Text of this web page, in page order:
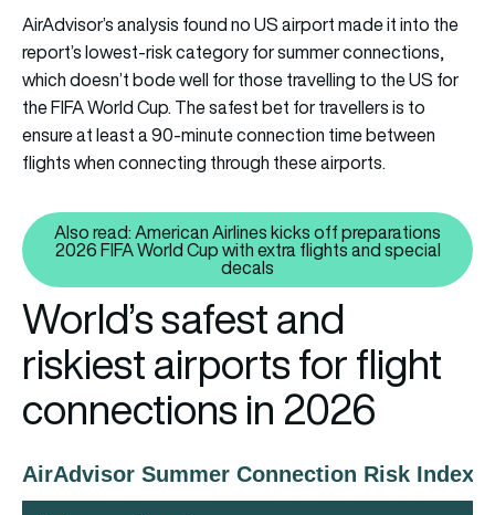
AirAdvisor’s analysis found no US airport made it into the
report’s lowest-risk category for summer connections,
which doesn’t bode well for those travelling to the US for
the FIFA World Cup. The safest bet for travellers is to
ensure at least a 90-minute connection time between
flights when connecting through these airports.
Also read: American Airlines
Also read: American Airlines kicks off preparations
2026 FIFA World Cup with extra flights and special
decals
World’s safest and
riskiest airports for flight
connections in 2026
AirAdvisor Summer Connection Risk Index